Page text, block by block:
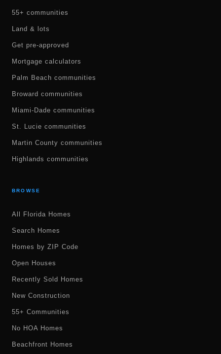
55+ communities
Land & lots
Get pre-approved
Mortgage calculators
Palm Beach communities
Broward communities
Miami-Dade communities
St. Lucie communities
Martin County communities
Highlands communities
BROWSE
All Florida Homes
Search Homes
Homes by ZIP Code
Open Houses
Recently Sold Homes
New Construction
55+ Communities
No HOA Homes
Beachfront Homes